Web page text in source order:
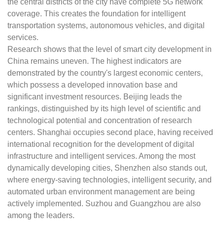
the central districts of the city have complete 5G network
coverage. This creates the foundation for intelligent
transportation systems, autonomous vehicles, and digital
services.
Research shows that the level of smart city development in
China remains uneven. The highest indicators are
demonstrated by the country's largest economic centers,
which possess a developed innovation base and
significant investment resources. Beijing leads the
rankings, distinguished by its high level of scientific and
technological potential and concentration of research
centers. Shanghai occupies second place, having received
international recognition for the development of digital
infrastructure and intelligent services. Among the most
dynamically developing cities, Shenzhen also stands out,
where energy-saving technologies, intelligent security, and
automated urban environment management are being
actively implemented. Suzhou and Guangzhou are also
among the leaders.